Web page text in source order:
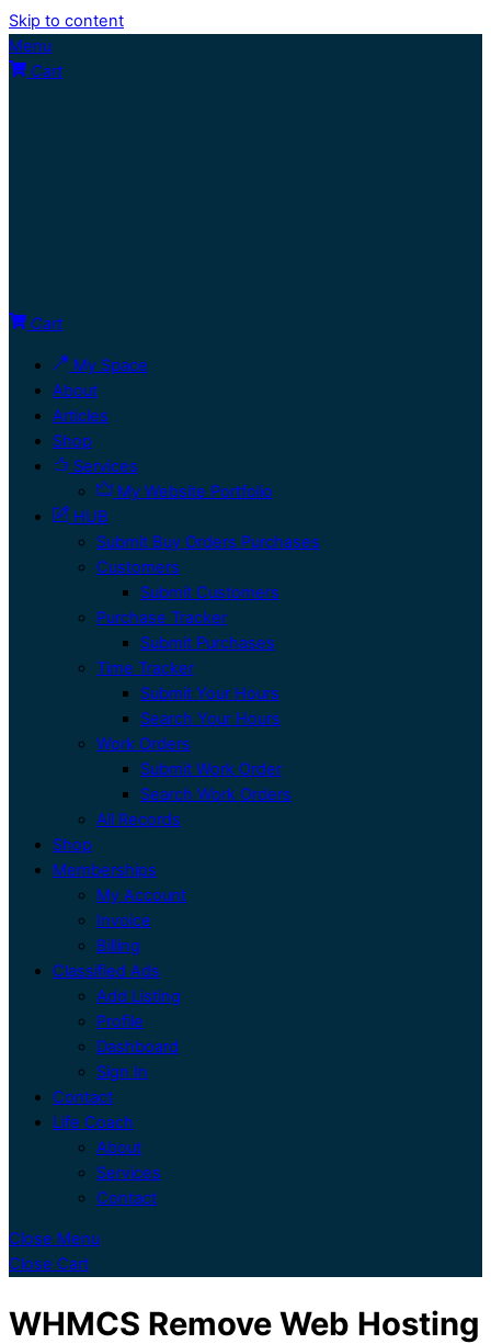
Skip to content
Menu
Cart
Cart
My Space
About
Articles
Shop
Services
My Website Portfolio
HUB
Submit Buy Orders Purchases
Customers
Submit Customers
Purchase Tracker
Submit Purchases
Time Tracker
Submit Your Hours
Search Your Hours
Work Orders
Submit Work Order
Search Work Orders
All Records
Shop
Memberships
My Account
Invoice
Billing
Classified Ads
Add Listing
Profile
Dashboard
Sign In
Contact
Life Coach
About
Services
Contact
Close Menu
Close Cart
WHMCS Remove Web Hosting